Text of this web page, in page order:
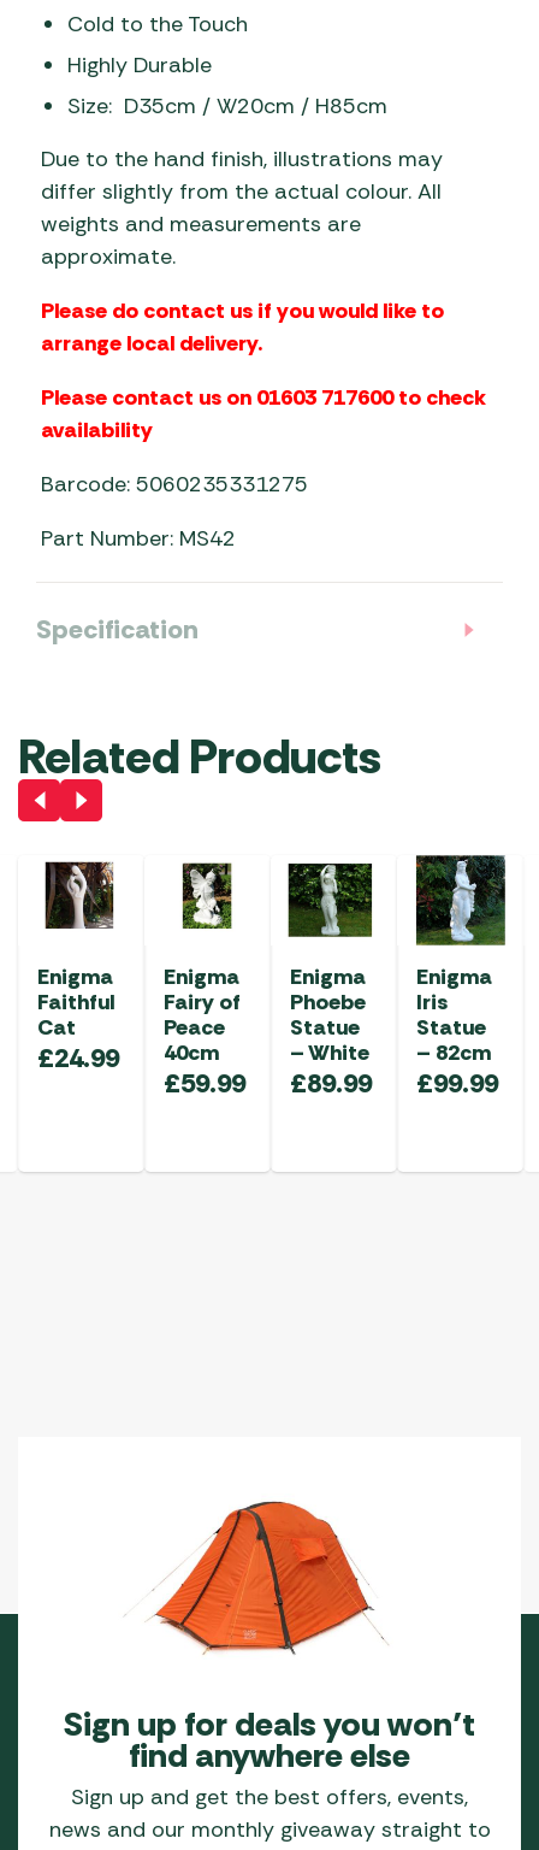
Cold to the Touch
Highly Durable
Size: D35cm / W20cm / H85cm
Due to the hand finish, illustrations may
differ slightly from the actual colour. All
weights and measurements are
approximate.
Please do contact us if you would like to
arrange local delivery.
Please contact us on 01603 717600 to check
availability
Barcode: 5060235331275
Part Number: MS42
Specification
Related Products
Enigma
Faithful
Cat
£24.99
Enigma
Fairy of
Peace
40cm
£59.99
Enigma
Phoebe
Statue
– White
£89.99
Enigma
Iris
Statue
– 82cm
£99.99
Sign up for deals you won’t
find anywhere else
Sign up and get the best offers, events,
news and our monthly giveaway straight to